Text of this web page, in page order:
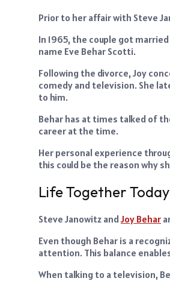
Prior to her affair with Steve
In 1965, the couple got
name Eve Behar Scotti.
Following the divorce, Joy
comedy and television. She
to him.
Behar has at times talked of
career at the time.
Her personal experience
this could be the reason why
Life Together Today
Steve Janowitz and Joy Behar
Even though Behar is a
attention. This balance
When talking to a television,